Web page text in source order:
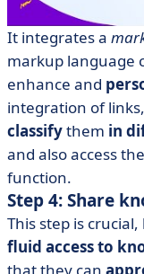
It integrates a
markup language
enhance and
integration of
classifythem in
and also access
function.
Step 4: Share
This step is
fluid access to